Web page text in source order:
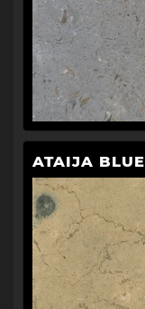
ATAIJA BLUE